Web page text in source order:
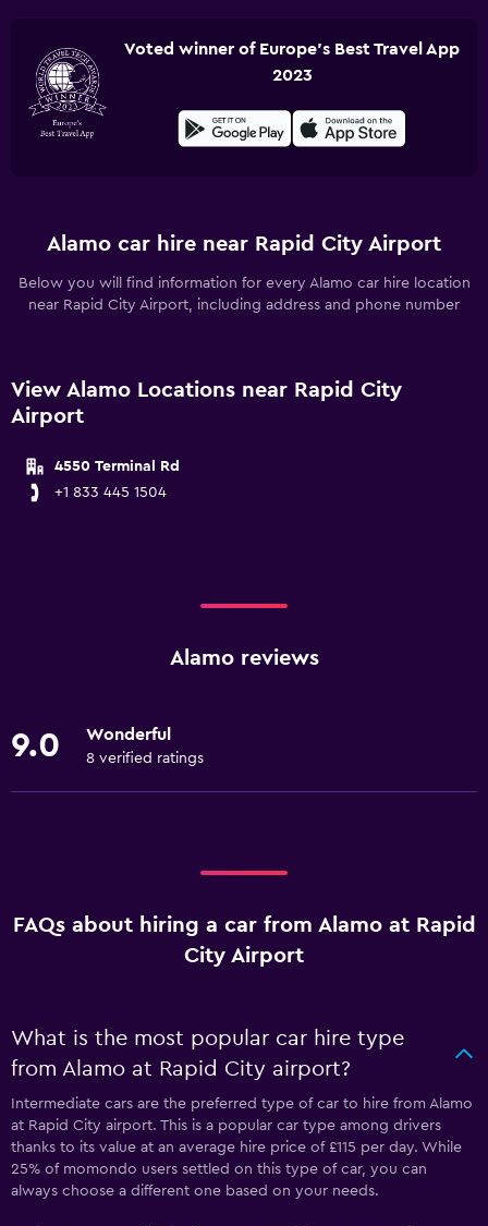
Voted winner of Europe's Best Travel App
2023
Alamo car hire near Rapid City Airport
Below you will find information for every Alamo car hire location
near Rapid City Airport, including address and phone number
View Alamo Locations near Rapid City
Airport
4550 Terminal Rd
+1 833 445 1504
Alamo reviews
9.0 Wonderful
8 verified ratings
FAQs about hiring a car from Alamo at Rapid
City Airport
What is the most popular car hire type
from Alamo at Rapid City airport?
Intermediate cars are the preferred type of car to hire from Alamo
at Rapid City airport. This is a popular car type among drivers
thanks to its value at an average hire price of £115 per day. While
25% of momondo users settled on this type of car, you can
always choose a different one based on your needs.